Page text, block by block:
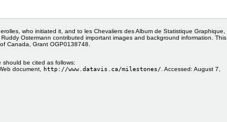
who initiated it, and to les Chevaliers des Album de Statistique Graphique,
Ostermann contributed important images and background information. This
Canada, Grant OGP0138748.
should be cited as follows:
document, http://www.datavis.ca/milestones/ . Accessed: August 7,